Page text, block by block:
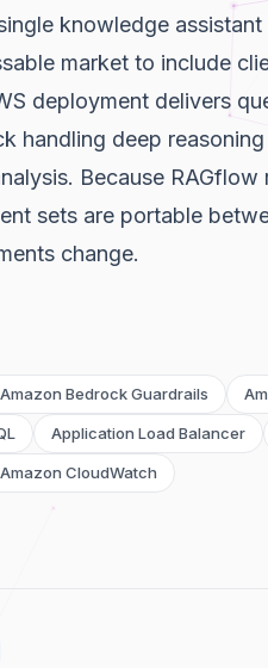
knowledge
market to include
deployment delivers
handling deep
Because
sets are portable
change.
Amazon Bedrock Guardrails
Application Load Balancer
Amazon CloudWatch